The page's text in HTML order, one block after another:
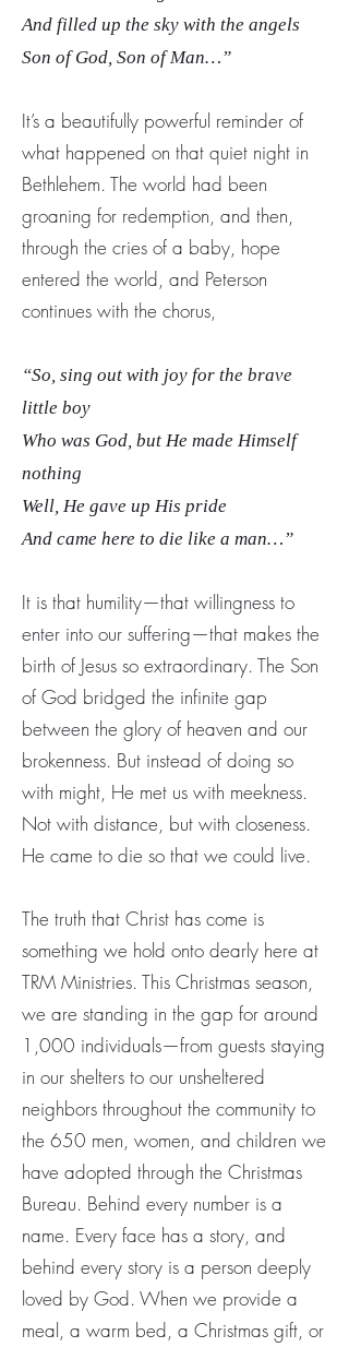
And filled up the sky with the angels
Son of God, Son of Man…”
It’s a beautifully powerful reminder of
what happened on that quiet night in
Bethlehem. The world had been
groaning for redemption, and then,
through the cries of a baby, hope
entered the world, and Peterson
continues with the chorus,
“So, sing out with joy for the brave
little boy
Who was God, but He made Himself
nothing
Well, He gave up His pride
And came here to die like a man…”
It is that humility—that willingness to
enter into our suffering—that makes the
birth of Jesus so extraordinary. The Son
of God bridged the infinite gap
between the glory of heaven and our
brokenness. But instead of doing so
with might, He met us with meekness.
Not with distance, but with closeness.
He came to die so that we could live.
The truth that Christ has come is
something we hold onto dearly here at
TRM Ministries. This Christmas season,
we are standing in the gap for around
1,000 individuals—from guests staying
in our shelters to our unsheltered
neighbors throughout the community to
the 650 men, women, and children we
have adopted through the Christmas
Bureau. Behind every number is a
name. Every face has a story, and
behind every story is a person deeply
loved by God. When we provide a
meal, a warm bed, a Christmas gift, or